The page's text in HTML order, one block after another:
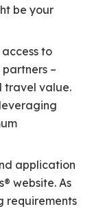
be your
to
–
travel value.
application
website. As
requirements